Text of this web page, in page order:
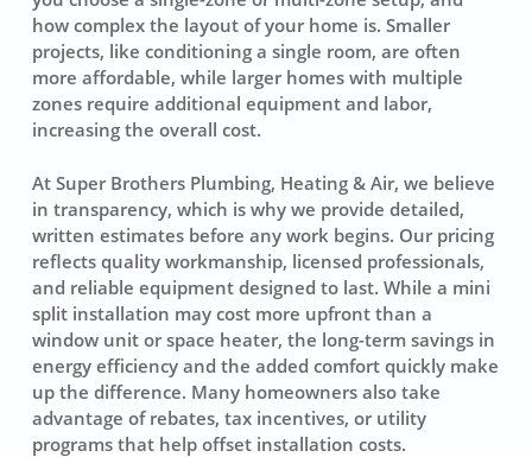
how complex the layout of your home is. Smaller
projects, like conditioning a single room, are often
more affordable, while larger homes with multiple
zones require additional equipment and labor,
increasing the overall cost.
At Super Brothers Plumbing, Heating & Air, we believe
in transparency, which is why we provide detailed,
written estimates before any work begins. Our pricing
reflects quality workmanship, licensed professionals,
and reliable equipment designed to last. While a mini
split installation may cost more upfront than a
window unit or space heater, the long-term savings in
energy efficiency and the added comfort quickly make
up the difference. Many homeowners also take
advantage of rebates, tax incentives, or utility
programs that help offset installation costs.